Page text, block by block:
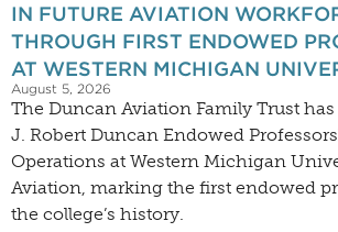
IN FUTURE AVIATION
THROUGH FIRST ENDOWED
AT WESTERN MICHIGAN
August 5, 2026
The Duncan Aviation Family Trust
J. Robert Duncan Endowed
Operations at Western Michigan
Aviation, marking the first endowed
the college’s history.